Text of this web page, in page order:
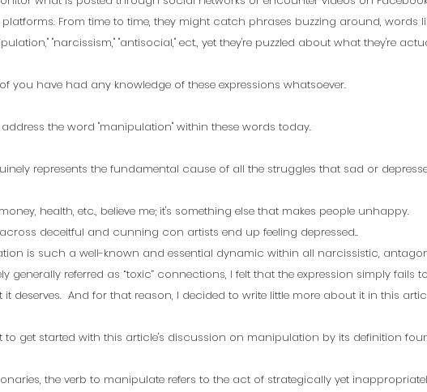
From time to time, they might catch phrases buzzing around, words
"narcissism," "antisocial," ect., yet they're puzzled about what they're
you have had any knowledge of these expressions whatsoever.
the word "manipulation" within these words today.
represents the fundamental cause of all the struggles that sad or
health, etc., believe me; it's something else that makes people unhappy.
deceitful and cunning con artists end up feeling depressed..
is such a well-known and essential dynamic within all narcissistic,
generally referred as “toxic” connections, I felt that the expression simply fails
deserves.  And for that reason, I decided to write little more about it in this
to get started with this article's discussion on manipulation by its definition
the verb to manipulate refers to the act of strategically yet